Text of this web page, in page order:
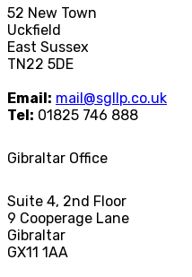
52 New Town
Uckfield
East Sussex
TN22 5DE
Email: mail@sgllp.co.uk
Tel: 01825 746 888
Gibraltar Office
Suite 4, 2nd Floor
9 Cooperage Lane
Gibraltar
GX11 1AA